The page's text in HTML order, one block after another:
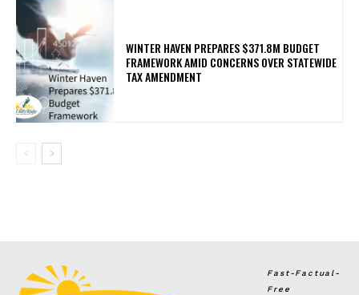
WINTER HAVEN PREPARES $371.8M BUDGET
FRAMEWORK AMID CONCERNS OVER STATEWIDE
TAX AMENDMENT
Fast-Factual-
Free